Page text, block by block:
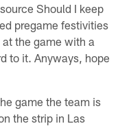
Should I keep
pregame festivities
the game with a
to it. Anyways, hope
game the team is
the strip in Las